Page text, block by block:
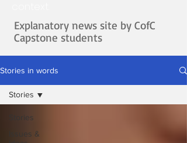
Explanatory news site by CofC
Capstone students
Stories in words
Stories
Issues &
Stories